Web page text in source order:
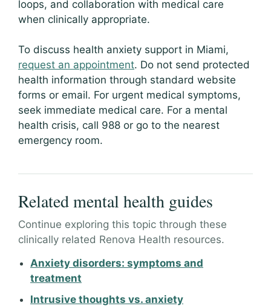
loops, and collaboration with medical care
when clinically appropriate.
To discuss health anxiety support in Miami,
request an appointment. Do not send protected
health information through standard website
forms or email. For urgent medical symptoms,
seek immediate medical care. For a mental
health crisis, call 988 or go to the nearest
emergency room.
Related mental health guides
Continue exploring this topic through these
clinically related Renova Health resources.
Anxiety disorders: symptoms and
treatment
Intrusive thoughts vs. anxiety